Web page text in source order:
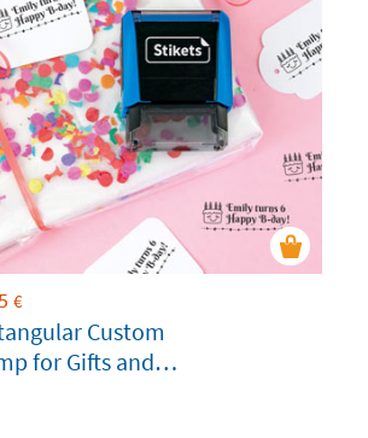
€
Custom
for Gifts and